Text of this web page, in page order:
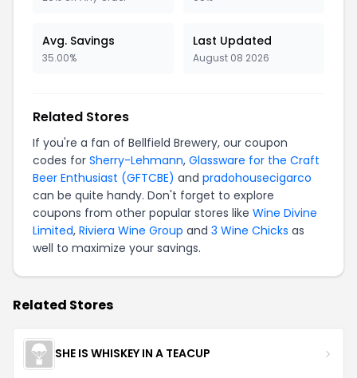
Avg. Savings
35.00%
Last Updated
August 08 2026
Related Stores
If you're a fan of Bellfield Brewery, our coupon
codes for Sherry-Lehmann, Glassware for the Craft
Beer Enthusiast (GFTCBE) and pradohousecigarco
can be quite handy. Don't forget to explore
coupons from other popular stores like Wine Divine
Limited, Riviera Wine Group and 3 Wine Chicks as
well to maximize your savings.
Related Stores
SHE IS WHISKEY IN A TEACUP